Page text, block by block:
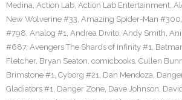
Medina, Action Lab, Action Lab Entertainment,
New Wolverine #33, Amazing Spider-Man #300,
#798, Analog #1, Andrea Divito, Andy Smith,
#687, Avengers The Shards of Infinity #1,
Fletcher, Bryan Seaton, comicbooks, Cullen
Brimstone #1, Cyborg #21, Dan Mendoza,
Gladiators #1, Danger Zone, Dave Johnson,